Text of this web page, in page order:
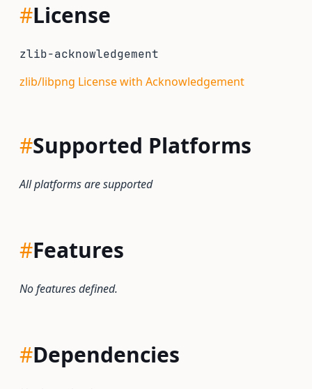
#License
zlib-acknowledgement
zlib/libpng License with Acknowledgement
#Supported Platforms
All platforms are supported
#Features
No features defined.
#Dependencies